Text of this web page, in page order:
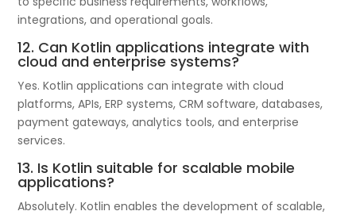
integrations, and operational goals.
12. Can Kotlin applications integrate with
cloud and enterprise systems?
Yes. Kotlin applications can integrate with cloud
platforms, APIs, ERP systems, CRM software, databases,
payment gateways, analytics tools, and enterprise
services.
13. Is Kotlin suitable for scalable mobile
applications?
Absolutely. Kotlin enables the development of scalable,